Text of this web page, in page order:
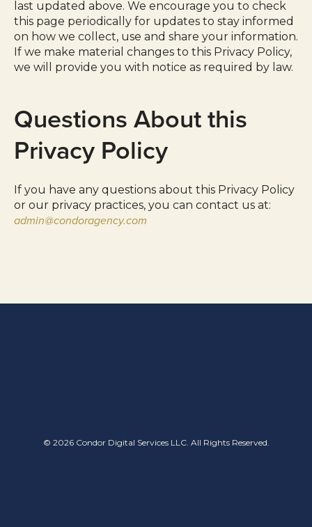
last updated above. We encourage you to check
this page periodically for updates to stay informed
on how we collect, use and share your information.
If we make material changes to this Privacy Policy,
we will provide you with notice as required by law.
Questions About this
Privacy Policy
If you have any questions about this Privacy Policy
or our privacy practices, you can contact us at:
admin@condoragency.com
© 2026 Condor Digital Services LLC. All Rights Reserved.